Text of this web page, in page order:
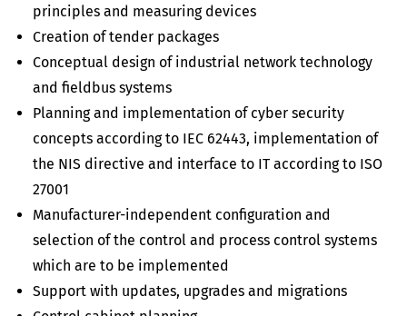
principles and measuring devices
Creation of tender packages
Conceptual design of industrial network technology
and fieldbus systems
Planning and implementation of cyber security
concepts according to IEC 62443, implementation of
the NIS directive and interface to IT according to ISO
27001
Manufacturer-independent configuration and
selection of the control and process control systems
which are to be implemented
Support with updates, upgrades and migrations